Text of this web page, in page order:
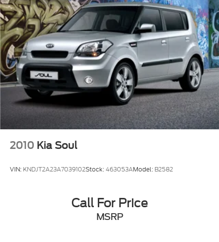
Galvanized Steel/Aluminum Panels
Gray Grille
Headlights-Automatic Highbeams
LED Brakelights
Light Tinted Glass
Panoramic Glass Roof w/Variable Light Control
Perimeter/Approach Lights
Power Liftgate Rear Cargo Access
Speed Sensitive Rain Detecting Variable
Intermittent Wipers w/Heated Jets
Tailgate/Rear Door Lock Included w/Power Door
Locks
2010 Kia Soul
VIN: KNDJT2A23A7039102Stock:463053AModel: B2582
Call For Price
MSRP